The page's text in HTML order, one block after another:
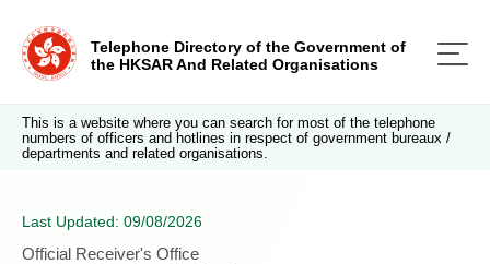
Telephone Directory of the Government of
the HKSAR And Related Organisations
This is a website where you can search for most of the telephone
numbers of officers and hotlines in respect of government bureaux /
departments and related organisations.
Last Updated: 09/08/2026
Official Receiver's Office